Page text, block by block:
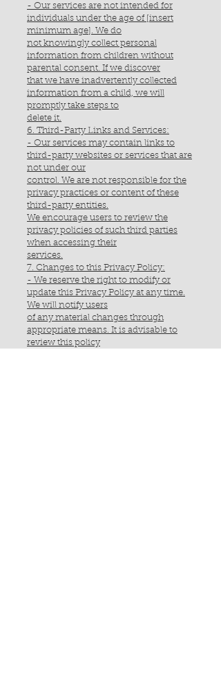
- Our services are not intended for
individuals under the age of [insert
minimum age]. We do
not knowingly collect personal
information from children without
parental consent. If we discover
that we have inadvertently collected
information from a child, we will
promptly take steps to
delete it.
6. Third-Party Links and Services:
- Our services may contain links to
third-party websites or services that are
not under our
control. We are not responsible for the
privacy practices or content of these
third-party entities.
We encourage users to review the
privacy policies of such third parties
when accessing their
services.
7. Changes to this Privacy Policy:
- We reserve the right to modify or
update this Privacy Policy at any time.
We will notify users
of any material changes through
appropriate means. It is advisable to
review this policy